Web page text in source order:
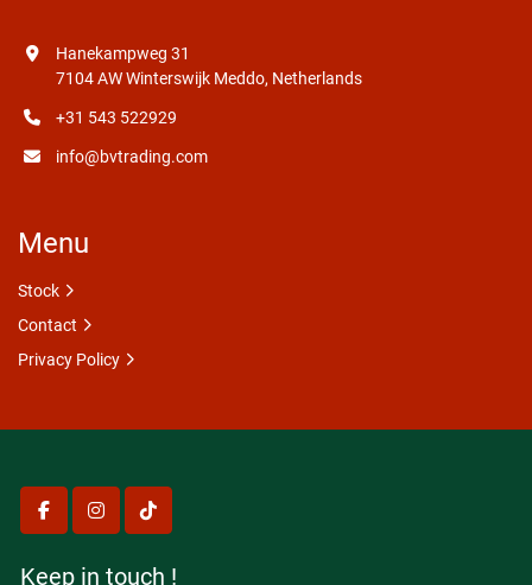
facebookinstagram
tiktok
Keep in touch !
Hanekampweg 31
7104 AW Winterswijk Meddo, Netherlands
+31 543 522929
info@bvtrading.com
Menu
Stock
Contact
Privacy Policy